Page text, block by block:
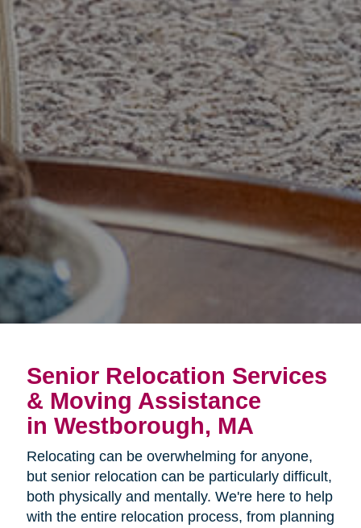
Senior Relocation Services
& Moving Assistance
in Westborough, MA
Relocating can be overwhelming for anyone,
but senior relocation can be particularly difficult,
both physically and mentally. We're here to help
with the entire relocation process, from planning